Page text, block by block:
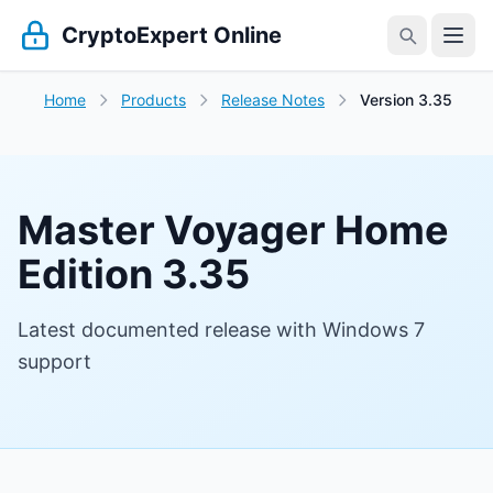
CryptoExpert Online
Home Products Release Notes Version 3.35
Master Voyager Home
Edition 3.35
Latest documented release with Windows 7
support